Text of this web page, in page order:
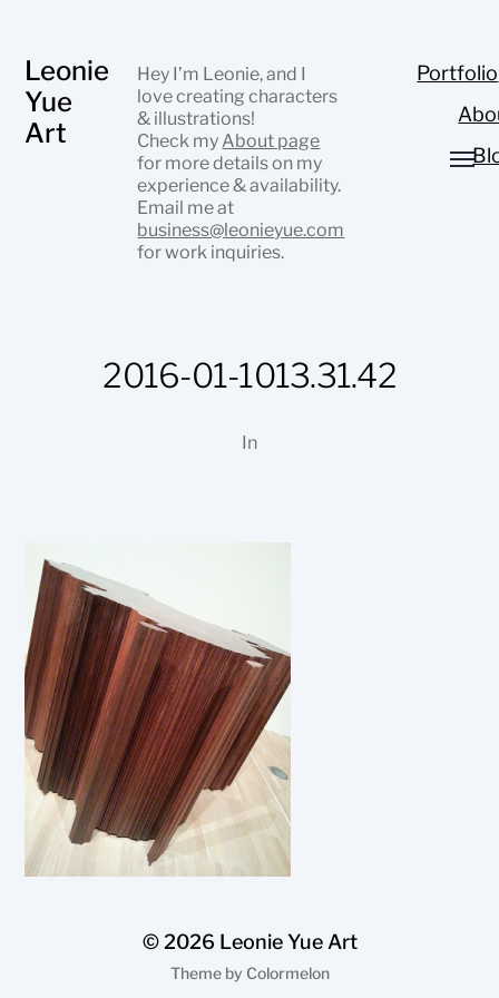
Leonie
Yue
Art
Hey I’m Leonie, and I
love creating characters
& illustrations!
Check my About page
for more details on my
experience & availability.
Email me at
business@leonieyue.com
for work inquiries.
Portfolio
2016-01-1013.31.42
In
© 2026 Leonie Yue Art
Theme by Colormelon